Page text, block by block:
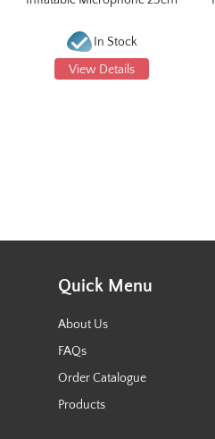
In Stock
View Details
Quick Menu
About Us
FAQs
Order Catalogue
Products